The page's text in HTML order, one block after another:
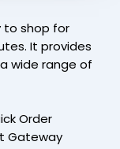
to shop for
It provides
wide range of
Order
Gateway